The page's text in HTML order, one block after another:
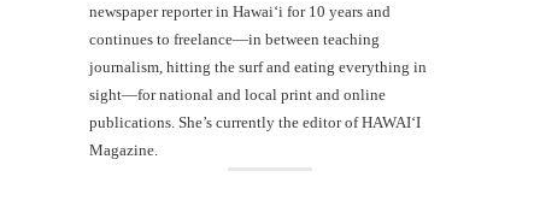
newspaper reporter in Hawai‘i for 10 years and
continues to freelance—in between teaching
journalism, hitting the surf and eating everything in
sight—for national and local print and online
publications. She’s currently the editor of HAWAIʻI
Magazine.